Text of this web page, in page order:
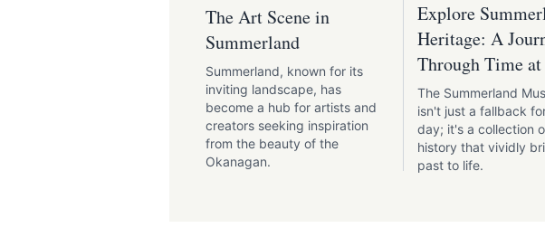
The Art Scene in
Summerland
Summerland, known for its
inviting landscape, has
become a hub for artists and
creators seeking inspiration
from the beauty of the
Okanagan.
Explore
Heritage: A
Through Time
Summerland
The Summerland
isn't just a fallback
day; it's a collection
history that vividly
past to life.